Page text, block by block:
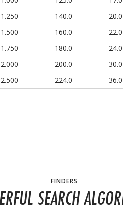
1.250 140.0 20.0
1.500 160.0 22.0
1.750 180.0 24.0
2.000 200.0 30.0
2.500 224.0 36.0
FINDERS
SEARCH